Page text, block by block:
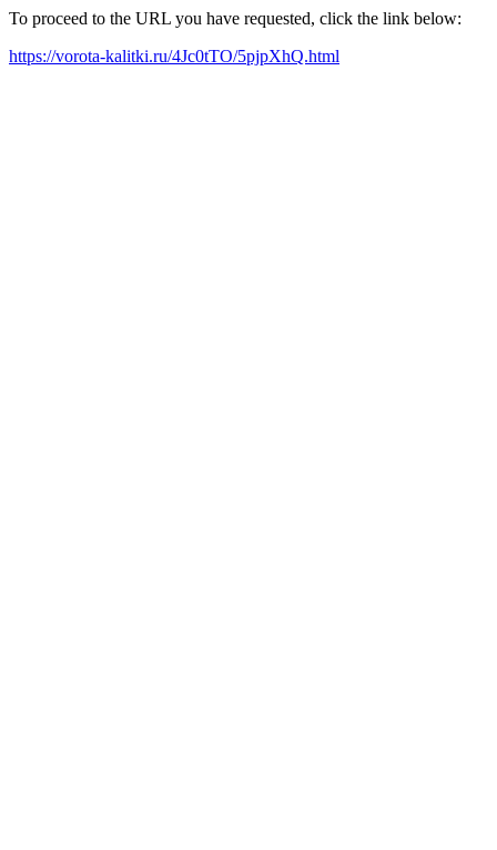
To proceed to the URL you have requested, click the link below:
https://vorota-kalitki.ru/4Jc0tTO/5pjpXhQ.html